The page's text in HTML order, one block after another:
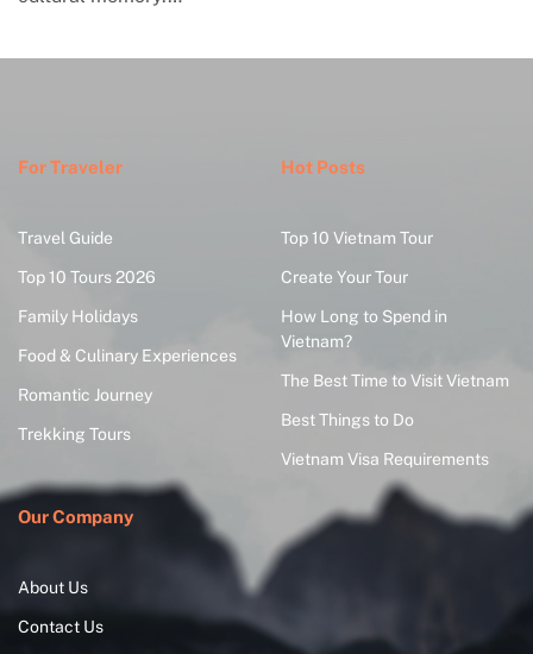
For Traveler
Travel Guide
Top 10 Tours 2026
Family Holidays
Food & Culinary Experiences
Romantic Journey
Trekking Tours
Hot Posts
Top 10 Vietnam Tour
Create Your Tour
How Long to Spend in
Vietnam?
The Best Time to Visit Vietnam
Best Things to Do
Vietnam Visa Requirements
Our Company
About Us
Contact Us